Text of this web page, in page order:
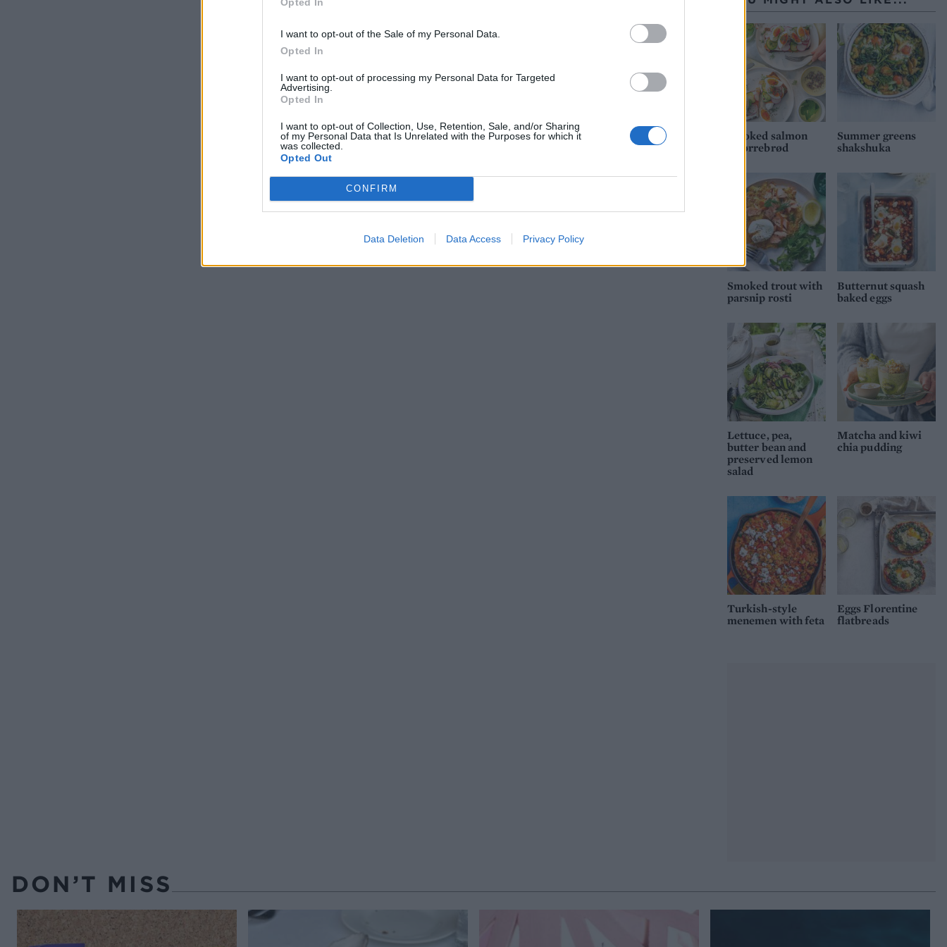
I want to opt-out of the Sale of my Personal Data.
Opted In
I want to opt-out of processing my Personal Data for Targeted
Advertising.
Opted In
I want to opt-out of Collection, Use, Retention, Sale, and/or Sharing
of my Personal Data that Is Unrelated with the Purposes for which it
was collected.
Opted Out
CONFIRM
Data Deletion Data Access Privacy Policy
Smoked salmon
smørrebrød
Summer greens
shakshuka
Smoked trout with
parsnip rosti
Butternut squash
baked eggs
Lettuce, pea,
butter bean and
preserved lemon
salad
Matcha and kiwi
chia pudding
Turkish-style
menemen with feta
Eggs Florentine
flatbreads
DON’T MISS